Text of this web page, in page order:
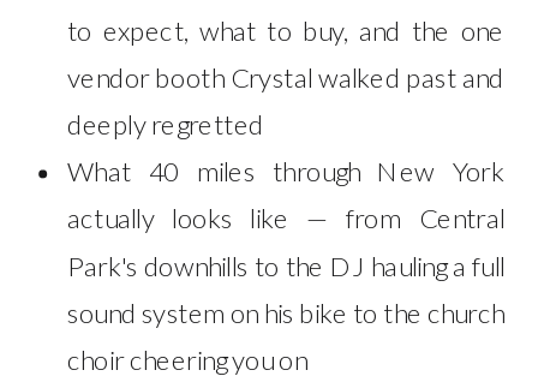
to expect, what to buy, and the one
vendor booth Crystal walked past and
deeply regretted
What 40 miles through New York
actually looks like — from Central
Park's downhills to the DJ hauling a full
sound system on his bike to the church
choir cheering you on